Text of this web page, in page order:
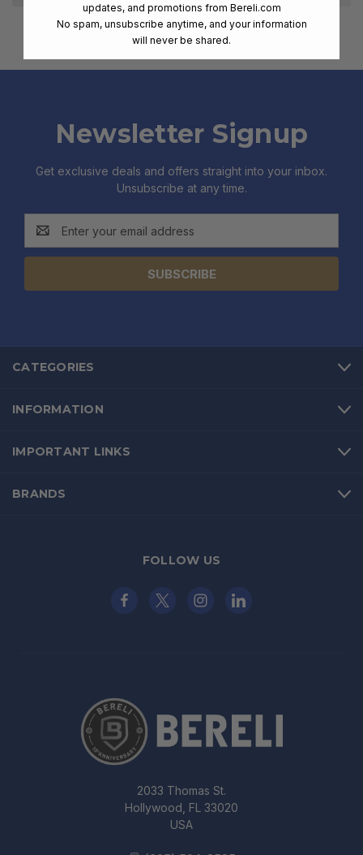
Newsletter Signup
Get exclusive deals and offers straight into your inbox.
Unsubscribe at any time.
Address
CATEGORIES
INFORMATION
IMPORTANT LINKS
BRANDS
FOLLOW US
2033 Thomas St.
Hollywood, FL 33020
USA
updates, and promotions from Bereli.com
No spam, unsubscribe anytime, and your information
will never be shared.